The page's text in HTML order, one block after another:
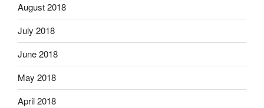
August 2018
July 2018
June 2018
May 2018
April 2018